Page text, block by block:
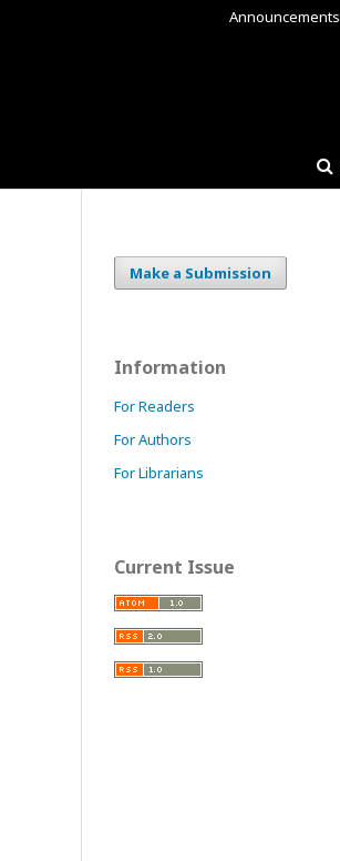
Announcements
Make a Submission
Information
For Readers
For Authors
For Librarians
Current Issue